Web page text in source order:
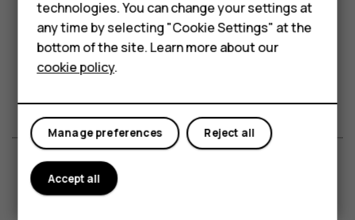
HMD Terra M
For business
Tablets
Bluetooth®: 5.0
Headphone jack:
Battery & charging
technologies. You can change your settings at
any time by selecting "Cookie Settings" at the
bottom of the site. Learn more about our
cookie policy.
Reject all
Manage preferences
Accept all